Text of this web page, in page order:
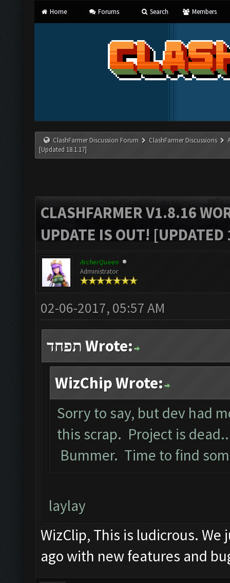
Home Forums Search Members
ClashFarmer Discussion Forum ClashFarmer Discussions
[Updated 18.1.17]
CLASHFARMER V1.8.16
UPDATE IS OUT!
ArcherQueen
Administrator
02-06-2017, 05:57 AM
תפחד Wrote:
WizChip Wrote:
Sorry to say, but dev had
this scrap. Project is
Bummer. Time to find
laylay
WizClip, This is ludicrous.
ago with new features and